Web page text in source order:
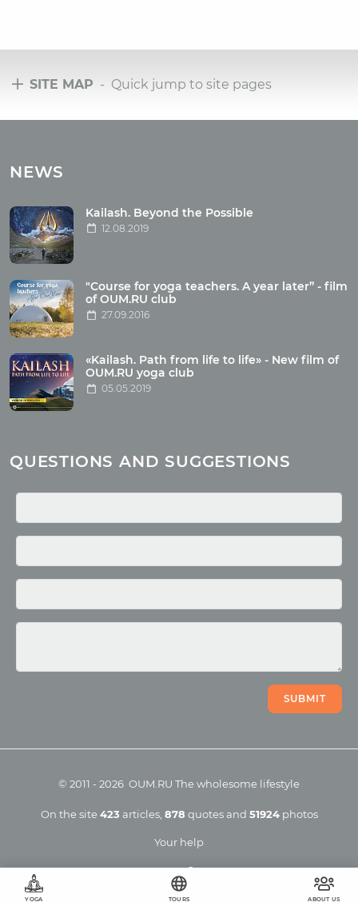
YOGA TOURS ABOUT US
SITE MAP - Quick jump to site pages
Tours with club OUM.RU
Tour photo
Articles
Wholesome food
Reincarnation
Health
Buddhism
Miscellaneous
Yoga
Quotes
Media
NEWS
Kailash. Beyond the Possible
12.08.2019
"Course for yoga teachers. A year later” - film
of OUM.RU club
27.09.2016
«Kailash. Path from life to life» - New film of
OUM.RU yoga club
05.05.2019
QUESTIONS AND SUGGESTIONS
SUBMIT
Your help
© 2011 - 2026 OUM.RU The wholesome lifestyle
On the site423 articles, 878 quotesand 51924photos